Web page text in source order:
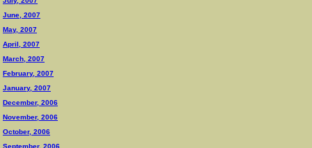
June, 2007
May, 2007
April, 2007
March, 2007
February, 2007
January, 2007
December, 2006
November, 2006
October, 2006
September, 2006